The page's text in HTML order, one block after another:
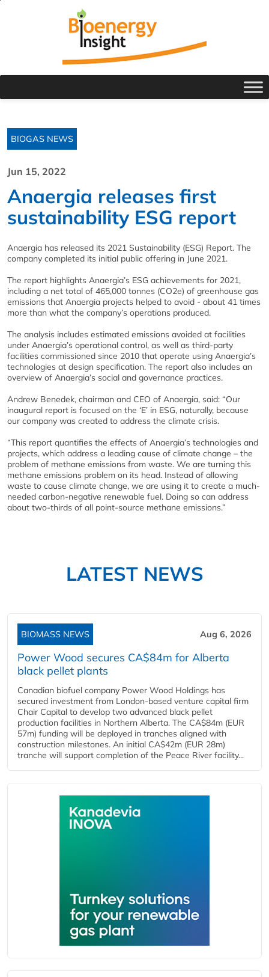
BIOGAS NEWS
Jun 15, 2022
Anaergia releases first
sustainability ESG report
Anaergia has released its 2021 Sustainability (ESG) Report. The
company completed its initial public offering in June 2021.
The report highlights Anaergia’s ESG achievements for 2021,
including a net total of 465,000 tonnes (CO2e) of greenhouse gas
emissions that Anaergia projects helped to avoid - about 41 times
more than what the company’s operations produced.
The analysis includes estimated emissions avoided at facilities
under Anaergia’s operational control, as well as third-party
facilities commissioned since 2010 that operate using Anaergia’s
technologies at design specification. The report also includes an
overview of Anaergia’s social and governance practices.
Andrew Benedek, chairman and CEO of Anaergia, said: “Our
inaugural report is focused on the ‘E’ in ESG, naturally, because
our company was created to address the climate crisis.
“This report quantifies the effects of Anaergia’s technologies and
projects, which address a leading cause of climate change – the
problem of methane emissions from waste. We are turning this
methane emissions problem on its head. Instead of allowing
waste to cause climate change, we are using it to create a much-
needed carbon-negative renewable fuel. Doing so can address
about two-thirds of all point-source methane emissions.”
LATEST NEWS
BIOMASS NEWS Aug 6, 2026
Power Wood secures CA$84m for Alberta
black pellet plants
Canadian biofuel company Power Wood Holdings has
secured investment from London-based venture capital firm
Chair Capital to develop two advanced black pellet
production facilities in Northern Alberta. The CA$84m (EUR
57m) funding will be deployed in tranches aligned with
construction milestones. An initial CA$42m (EUR 28m)
tranche will support completion of the Peace River facility...